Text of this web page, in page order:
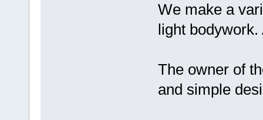
We make a
light
The owner of
and simple